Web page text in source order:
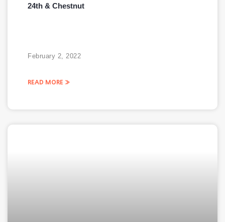
24th & Chestnut
READ MORE »
February 2, 2022